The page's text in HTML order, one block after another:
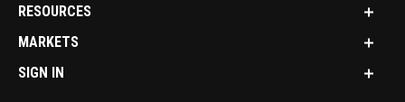
RESOURCES
MARKETS
SIGN IN